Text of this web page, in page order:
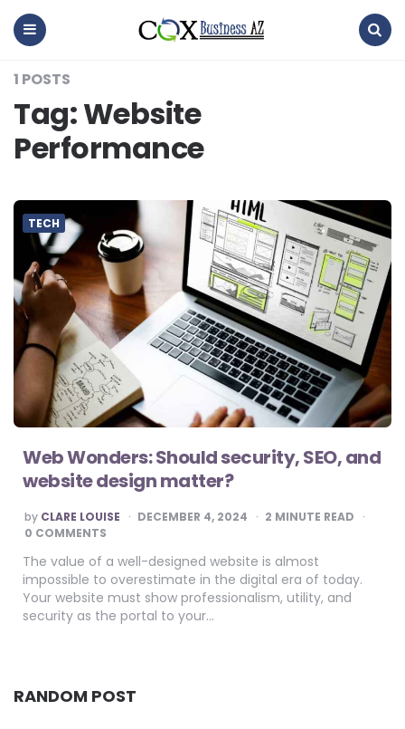
coxbusinessaz
1 POSTS
Tag:Website
Performance
TECH
Web Wonders: Should security, SEO, and
website design matter?
POSTED
BY
by CLARE LOUISE DECEMBER 4, 2024 2 MINUTE READ
0 COMMENTS
The value of a well-designed website is almost
impossible to overestimate in the digital era of today.
Your website must show professionalism, utility, and
security as the portal to your…
RANDOM POST